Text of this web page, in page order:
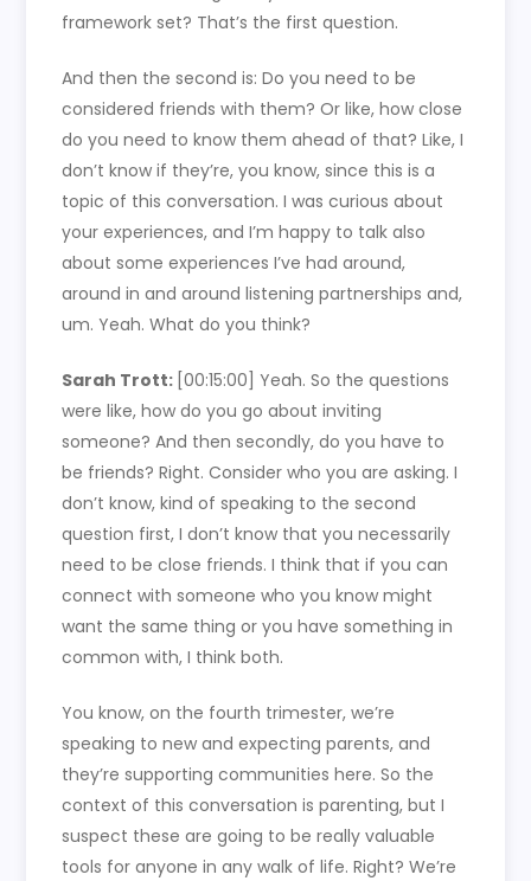
framework set? That’s the first question.
And then the second is: Do you need to be
considered friends with them? Or like, how close
do you need to know them ahead of that? Like, I
don’t know if they’re, you know, since this is a
topic of this conversation. I was curious about
your experiences, and I’m happy to talk also
about some experiences I’ve had around,
around in and around listening partnerships and,
um. Yeah. What do you think?
Sarah Trott: [00:15:00]Yeah. So the questions
were like, how do you go about inviting
someone? And then secondly, do you have to
be friends? Right. Consider who you are asking. I
don’t know, kind of speaking to the second
question first, I don’t know that you necessarily
need to be close friends. I think that if you can
connect with someone who you know might
want the same thing or you have something in
common with, I think both.
You know, on the fourth trimester, we’re
speaking to new and expecting parents, and
they’re supporting communities here. So the
context of this conversation is parenting, but I
suspect these are going to be really valuable
tools for anyone in any walk of life. Right? We’re